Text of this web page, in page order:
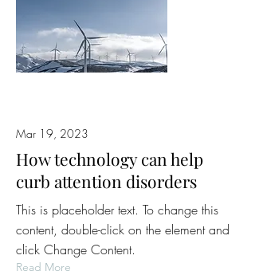
Mar 19, 2023
How technology can help
curb attention disorders
This is placeholder text. To change this
content, double-click on the element and
click Change Content.
Read More